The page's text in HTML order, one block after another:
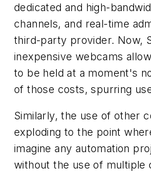
dedicated and high-
channels, and real-time
third-party provider. Now,
inexpensive webcams
to be held at a moment's
of those costs, spurring
Similarly, the use of other
exploding to the point
imagine any automation
without the use of multiple